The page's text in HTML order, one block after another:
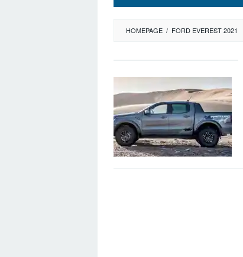
HOMEPAGE / FORD EVEREST 2021